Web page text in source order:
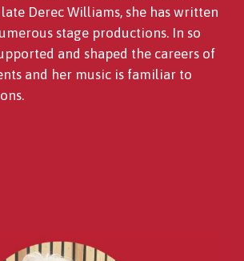
Derec Williams, she has written
stage productions. In so
and shaped the careers of
and her music is familiar to